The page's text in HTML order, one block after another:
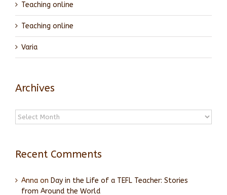
Teaching online
Teaching online
Varia
Archives
Archives
Recent Comments
Anna on Day in the Life of a TEFL Teacher: Stories
from Around the World